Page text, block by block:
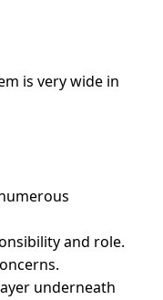
is very wide in
and role.
underneath